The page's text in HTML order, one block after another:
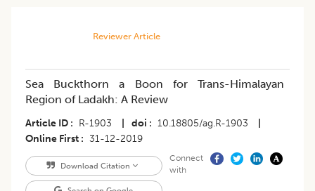
Reviewer Article
Sea Buckthorn a Boon for Trans-Himalayan
Region of Ladakh: A Review
Article ID R-1903 doi 10.18805/ag.R-1903
Online First
31-12-2019
Download Citation
Connect
with